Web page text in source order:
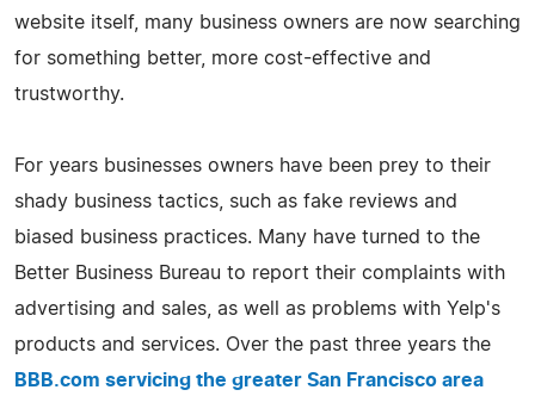
website itself, many business owners are now searching
for something better, more cost-effective and
trustworthy.
For years businesses owners have been prey to their
shady business tactics, such as fake reviews and
biased business practices. Many have turned to the
Better Business Bureau to report their complaints with
advertising and sales, as well as problems with Yelp's
products and services. Over the past three years the
BBB.com servicing the greater San Francisco area